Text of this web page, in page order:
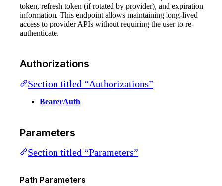
token, refresh token (if rotated by provider), and expiration
information. This endpoint allows maintaining long-lived
access to provider APIs without requiring the user to re-
authenticate.
Authorizations
Section titled “Authorizations”
BearerAuth
Parameters
Section titled “Parameters”
Path Parameters